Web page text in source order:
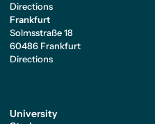
Directions
Frankfurt
Solmsstraße 18
60486 Frankfurt
Directions
University